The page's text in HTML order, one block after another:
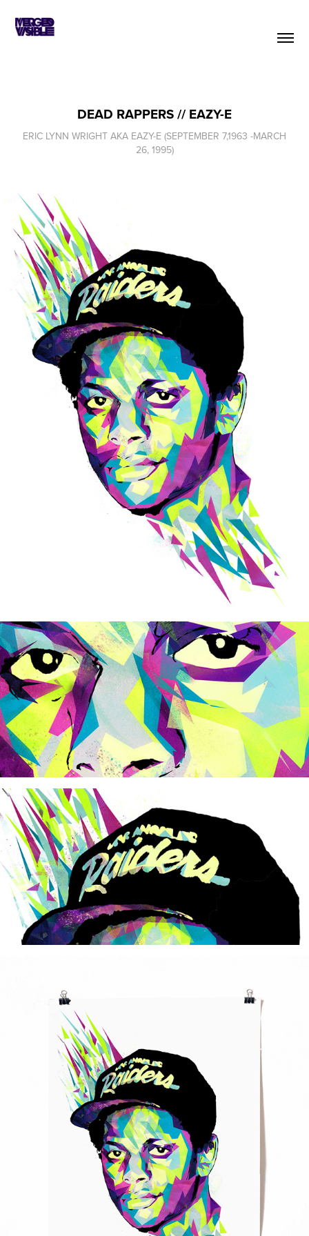
DEAD RAPPERS // EAZY-E
ERIC LYNN WRIGHT AKA EAZY-E (SEPTEMBER 7,1963 -MARCH
26, 1995)